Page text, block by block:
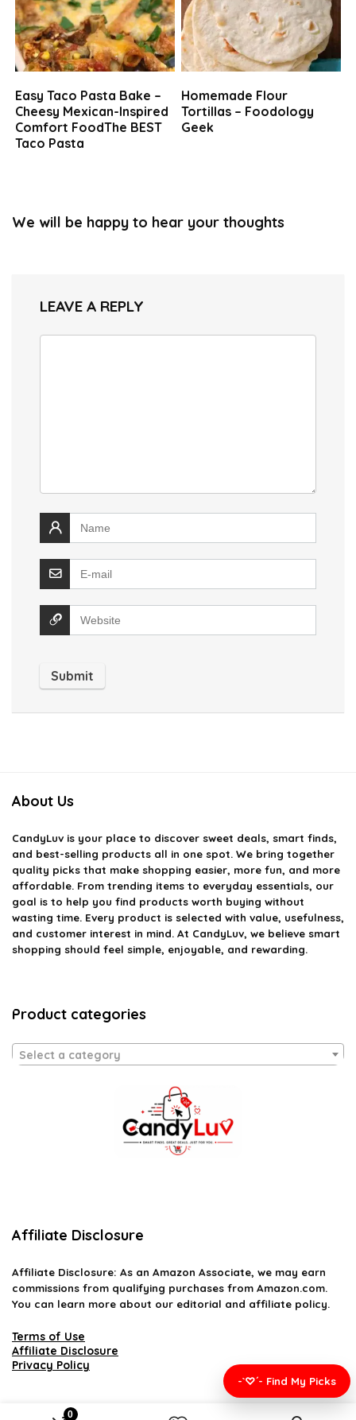
0
Easy Taco Pasta Bake –
Cheesy Mexican-Inspired
Comfort FoodThe BEST
Taco Pasta
Homemade Flour
Tortillas – Foodology
Geek
We will be happy to hear your thoughts
LEAVE A REPLY
About Us
CandyLuv is your place to discover sweet deals, smart finds,
and best-selling products all in one spot. We bring together
quality picks that make shopping easier, more fun, and more
affordable. From trending items to everyday essentials, our
goal is to help you find products worth buying without
wasting time. Every product is selected with value, usefulness,
and customer interest in mind. At CandyLuv, we believe smart
shopping should feel simple, enjoyable, and rewarding.
Product categories
Select a category
Affiliate Disclosure
Affiliate Disclosure: As an Amazon Associate, we may earn
commissions from qualifying purchases from Amazon.com.
You can learn more about our editorial and affiliate policy.
Terms of Use
Affiliate Disclosure
Privacy Policy
-`♡´- Find My Picks